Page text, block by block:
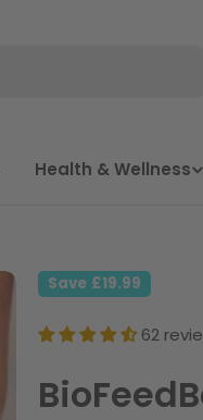
Health & Wellness
Save £19.99
62